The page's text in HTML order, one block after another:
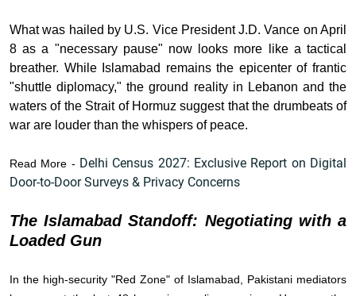
What was hailed by U.S. Vice President J.D. Vance on April
8 as a "necessary pause" now looks more like a tactical
breather. While Islamabad remains the epicenter of frantic
"shuttle diplomacy," the ground reality in Lebanon and the
waters of the Strait of Hormuz suggest that the drumbeats of
war are louder than the whispers of peace.
Read More - Delhi Census 2027: Exclusive Report on Digital
Door-to-Door Surveys & Privacy Concerns
The Islamabad Standoff: Negotiating with a
Loaded Gun
In the high-security "Red Zone" of Islamabad, Pakistani mediators